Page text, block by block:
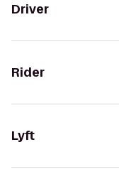
Driver
Rider
Lyft